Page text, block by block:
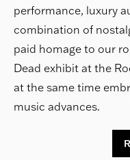
performance, luxury
combination of
paid homage to our
Dead exhibit at the
at the same time
music advances.